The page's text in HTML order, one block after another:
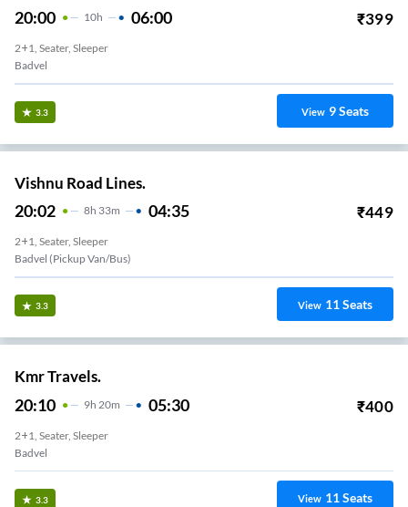
20:00 10H 06:00 ₹399
2+1, Seater, Sleeper
Badvel
3.3 View 9Seats
Vishnu Road Lines.
20:02 8H 33m 04:35 ₹449
2+1, Seater, Sleeper
Badvel (Pickup Van/Bus)
3.3 View 11Seats
Kmr Travels.
20:10 9H 20m 05:30 ₹400
2+1, Seater, Sleeper
Badvel
3.3 View 11Seats